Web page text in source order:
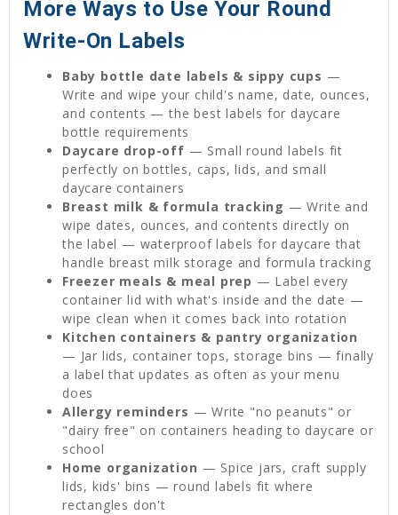
More Ways to Use Your Round
Write-On Labels
Baby bottle date labels & sippy cups —
Write and wipe your child's name, date, ounces,
and contents — the best labels for daycare
bottle requirements
Daycare drop-off — Small round labels fit
perfectly on bottles, caps, lids, and small
daycare containers
Breast milk & formula tracking — Write and
wipe dates, ounces, and contents directly on
the label — waterproof labels for daycare that
handle breast milk storage and formula tracking
Freezer meals & meal prep — Label every
container lid with what's inside and the date —
wipe clean when it comes back into rotation
Kitchen containers & pantry organization
— Jar lids, container tops, storage bins — finally
a label that updates as often as your menu
does
Allergy reminders — Write "no peanuts" or
"dairy free" on containers heading to daycare or
school
Home organization — Spice jars, craft supply
lids, kids' bins — round labels fit where
rectangles don't